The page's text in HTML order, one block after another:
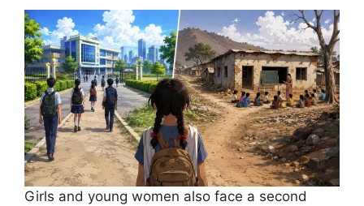
Girls and young women also face a second